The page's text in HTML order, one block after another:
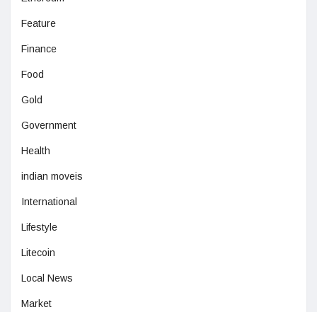
Feature
Finance
Food
Gold
Government
Health
indian moveis
International
Lifestyle
Litecoin
Local News
Market